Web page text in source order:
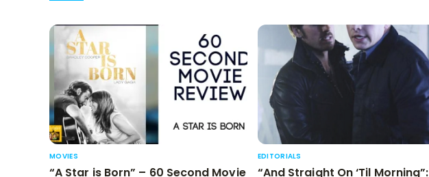
MOVIES
“A Star is Born” – 60 Second Movie
EDITORIALS
“And Straight On ‘Til Morning”: